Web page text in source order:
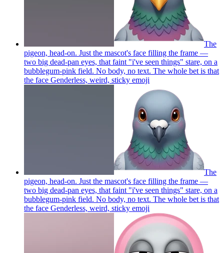
The
pigeon, head-on. Just the mascot's face filling the frame —
two big dead-pan eyes, that faint "i've seen things" stare, on a
bubblegum-pink field. No body, no text. The whole bet is that
the face Genderless, weird, sticky emoji
The
pigeon, head-on. Just the mascot's face filling the frame —
two big dead-pan eyes, that faint "i've seen things" stare, on a
bubblegum-pink field. No body, no text. The whole bet is that
the face Genderless, weird, sticky emoji